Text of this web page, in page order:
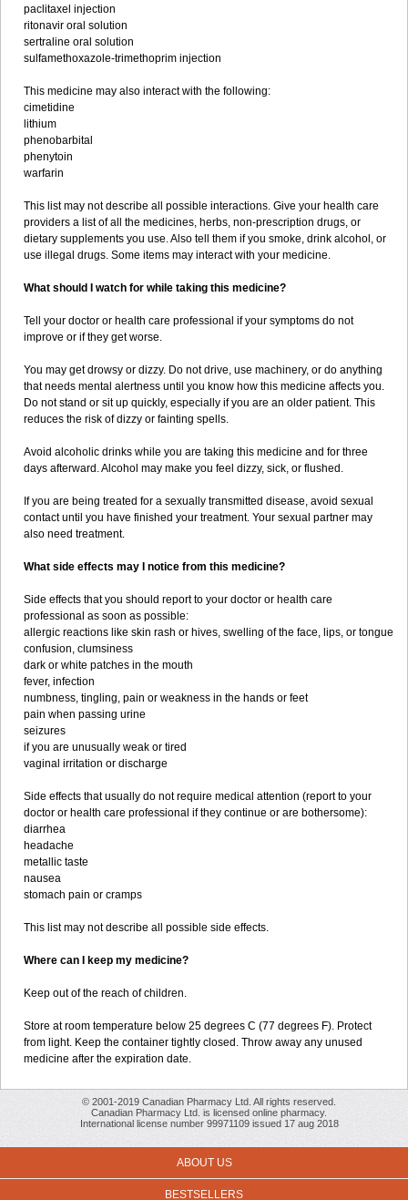
paclitaxel injection
ritonavir oral solution
sertraline oral solution
sulfamethoxazole-trimethoprim injection
This medicine may also interact with the following:
cimetidine
lithium
phenobarbital
phenytoin
warfarin
This list may not describe all possible interactions. Give your health care
providers a list of all the medicines, herbs, non-prescription drugs, or
dietary supplements you use. Also tell them if you smoke, drink alcohol, or
use illegal drugs. Some items may interact with your medicine.
What should I watch for while taking this medicine?
Tell your doctor or health care professional if your symptoms do not
improve or if they get worse.
You may get drowsy or dizzy. Do not drive, use machinery, or do anything
that needs mental alertness until you know how this medicine affects you.
Do not stand or sit up quickly, especially if you are an older patient. This
reduces the risk of dizzy or fainting spells.
Avoid alcoholic drinks while you are taking this medicine and for three
days afterward. Alcohol may make you feel dizzy, sick, or flushed.
If you are being treated for a sexually transmitted disease, avoid sexual
contact until you have finished your treatment. Your sexual partner may
also need treatment.
What side effects may I notice from this medicine?
Side effects that you should report to your doctor or health care
professional as soon as possible:
allergic reactions like skin rash or hives, swelling of the face, lips, or tongue
confusion, clumsiness
dark or white patches in the mouth
fever, infection
numbness, tingling, pain or weakness in the hands or feet
pain when passing urine
seizures
if you are unusually weak or tired
vaginal irritation or discharge
Side effects that usually do not require medical attention (report to your
doctor or health care professional if they continue or are bothersome):
diarrhea
headache
metallic taste
nausea
stomach pain or cramps
This list may not describe all possible side effects.
Where can I keep my medicine?
Keep out of the reach of children.
Store at room temperature below 25 degrees C (77 degrees F). Protect
from light. Keep the container tightly closed. Throw away any unused
medicine after the expiration date.
© 2001-2019 Canadian Pharmacy Ltd. All rights reserved.
Canadian Pharmacy Ltd. is licensed online pharmacy.
International license number 99971109 issued 17 aug 2018
ABOUT US
BESTSELLERS